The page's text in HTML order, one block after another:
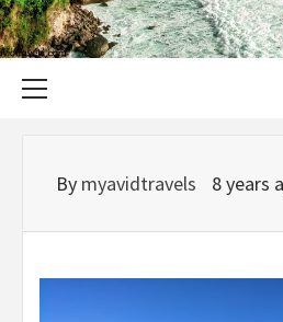
By myavidtravels 8 years